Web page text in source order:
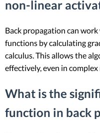
non-linear
Back propagation can
functions by calculating
calculus. This allows the
effectively, even in
What is the
function in back